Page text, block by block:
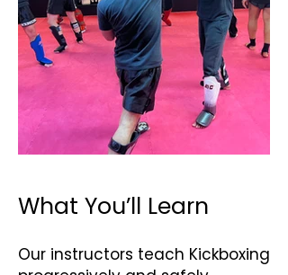
What You’ll Learn
Our instructors teach Kickboxing